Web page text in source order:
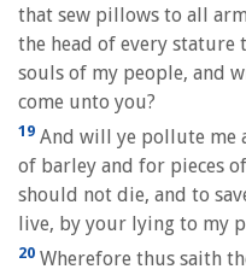
that sew pillows to all
the head of every stature
souls of my people, and
come unto you?
19 And will ye pollute me
of barley and for pieces
should not die, and to
live, by your lying to my
20 Wherefore thus saith